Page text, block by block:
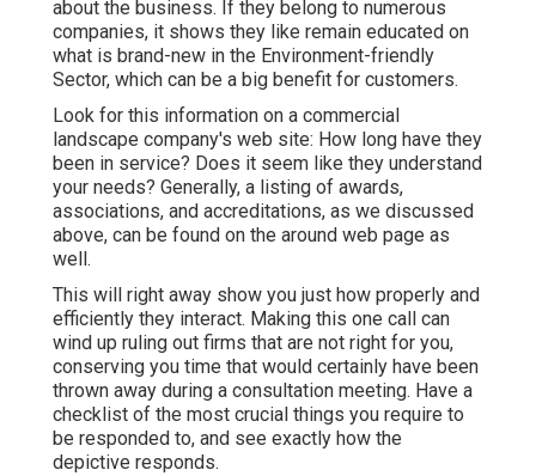
about the business. If they belong to numerous
companies, it shows they like remain educated on
what is brand-new in the Environment-friendly
Sector, which can be a big benefit for customers.
Look for this information on a commercial
landscape company's web site: How long have they
been in service? Does it seem like they understand
your needs? Generally, a listing of awards,
associations, and accreditations, as we discussed
above, can be found on the around web page as
well.
This will right away show you just how properly and
efficiently they interact. Making this one call can
wind up ruling out firms that are not right for you,
conserving you time that would certainly have been
thrown away during a consultation meeting. Have a
checklist of the most crucial things you require to
be responded to, and see exactly how the
depictive responds.